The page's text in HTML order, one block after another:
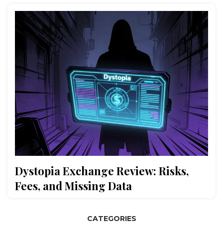
Dystopia Exchange Review: Risks,
Fees, and Missing Data
CATEGORIES